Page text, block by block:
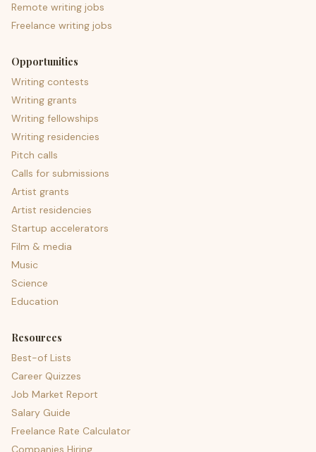
Remote writing jobs
Freelance writing jobs
Opportunities
Writing contests
Writing grants
Writing fellowships
Writing residencies
Pitch calls
Calls for submissions
Artist grants
Artist residencies
Startup accelerators
Film & media
Music
Science
Education
Resources
Best-of Lists
Career Quizzes
Job Market Report
Salary Guide
Freelance Rate Calculator
Companies Hiring